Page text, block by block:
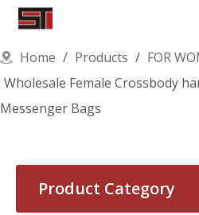
Home / Products / FOR
Wholesale Female Crossbody
Messenger Bags
Product Category